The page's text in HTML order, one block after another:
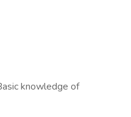
knowledge of